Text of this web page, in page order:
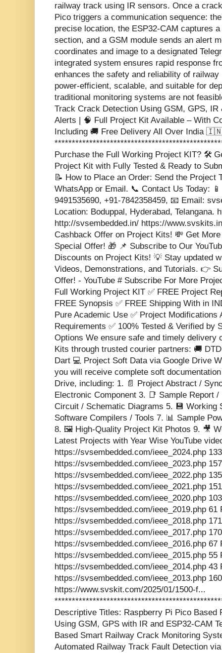
railway track using IR sensors. Once a
Pico triggers a communication sequence:
precise location, the ESP32-CAM captures
section, and a GSM module sends an alert
coordinates and image to a designated
integrated system ensures rapid response
enhances the safety and reliability of
power-efficient, scalable, and suitable for
traditional monitoring systems are not
Track Crack Detection Using GSM, GPS, IR
Alerts | 🧠 Full Project Kit Available – With
Including 🚚 Free Delivery All Over India
Purchase the Full Working Project KIT? 🛠️
Project Kit with Fully Tested & Ready to
📝 How to Place an Order: Send the Project
WhatsApp or Email. 📞 Contact Us Today:
9491535690, +91-7842358459, 📧 Email:
Location: Boduppal, Hyderabad, Telangana.
http://svsembedded.in/ https://
Cashback Offer on Project Kits! 💸 Get
Special Offer! 🎁 📌 Subscribe to Our
Discounts on Project Kits! 💡 Stay updated
Videos, Demonstrations, and Tutorials. 👉
Offer! - YouTube # Subscribe For More
Full Working Project KIT ✅ FREE Project
FREE Synopsis ✅ FREE Shipping With in
Pure Academic Use ✅ Project Modifications
Requirements ✅ 100% Tested & Verified by
Options We ensure safe and timely delivery
Kits through trusted courier partners: 🚚
Dart 💻 Project Soft Data via Google Drive
you will receive complete soft
Drive, including: 1. 📄 Project Abstract /
Electronic Component 3. 📑 Sample Report
Circuit / Schematic Diagrams 5. 💾
Software Compilers / Tools 7. 📊 Sample
8. 🖼️ High-Quality Project Kit Photos 9. 🎥
Latest Projects with Year Wise YouTube
https://svsembedded.com/ieee_2024.php
https://svsembedded.com/ieee_2023.php
https://svsembedded.com/ieee_2022.php
https://svsembedded.com/ieee_2021.php
https://svsembedded.com/ieee_2020.php
https://svsembedded.com/ieee_2019.php 61
https://svsembedded.com/ieee_2018.php
https://svsembedded.com/ieee_2017.php
https://svsembedded.com/ieee_2016.php 67
https://svsembedded.com/ieee_2015.php 55
https://svsembedded.com/ieee_2014.php 43
https://svsembedded.com/ieee_2013.php
https://www.svskit.com/2025/01/1500-f...
Descriptive Titles: Raspberry Pi Pico Based
Using GSM, GPS with IR and ESP32-CAM
Based Smart Railway Crack Monitoring
Automated Railway Track Fault Detection